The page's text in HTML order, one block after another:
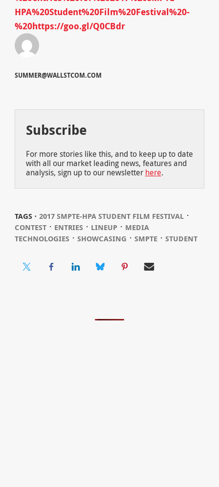
HPA%20Student%20Film%20Festival%20-
%20https://goo.gl/Q0CBdr
SUMMER@WALLSTCOM.COM
Subscribe
For more stories like this, and to keep up to date
with all our market leading news, features and
analysis, sign up to our newsletter here.
TAGS ⋅ 2017 SMPTE-HPA STUDENT FILM FESTIVAL⋅
CONTEST⋅ ENTRIES ⋅ LINEUP⋅ MEDIA
TECHNOLOGIES ⋅ SHOWCASING ⋅ SMPTE⋅ STUDENT